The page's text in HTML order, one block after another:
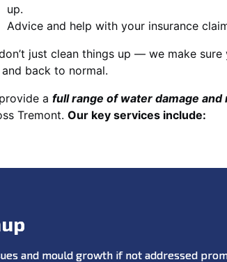
up.
Advice and help with your insurance
just clean things up — we make
back to normal.
a full range of water damage
Tremont. Our key services include:
and mould growth if not addressed